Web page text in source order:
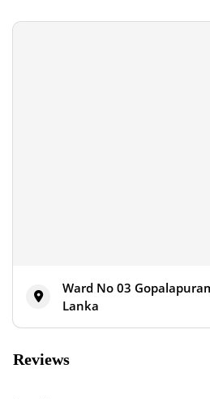
Ward No 03
Lanka
Reviews